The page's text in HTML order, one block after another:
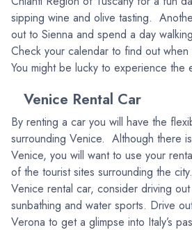
sipping wine and olive tasting.
out to Sienna and spend a day
Check your calendar to find out
You might be lucky to experience
Venice Rental Car
By renting a car you will have the
surrounding Venice. Although there
Venice, you will want to use your
of the tourist sites surrounding the
Venice rental car, consider driving
sunbathing and water sports. Drive
Verona to get a glimpse into Italy’s